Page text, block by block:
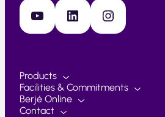
YouTube LinkedIn Instagram
Products
Facilities & Commitments
Berjé Online
Contact